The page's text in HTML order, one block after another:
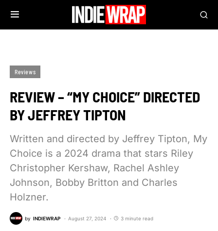
Reviews
REVIEW – “MY CHOICE” DIRECTED
BY JEFFREY TIPTON
Written and directed by Jeffrey Tipton, My
Choice is a 2024 drama that stars Riley
Christopher Kershaw, Rachel Ashley
Johnson, Bobby Britton and Charles
Holzner.
by INDIEWRAP August 27, 2024 3 minute read